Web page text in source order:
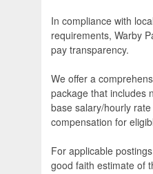
In compliance with
requirements, Warby
pay transparency.
We offer a
package that includes
base salary/hourly
compensation for
For applicable
good faith estimate of